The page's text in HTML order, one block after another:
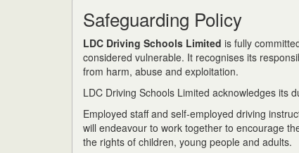
Safeguarding Policy
LDC Driving Schools Limited is fully
considered vulnerable. It recognises its
from harm, abuse and exploitation.
LDC Driving Schools Limited acknowledges its
Employed staff and self-employed driving
will endeavour to work together to encourage
the rights of children, young people and adults.